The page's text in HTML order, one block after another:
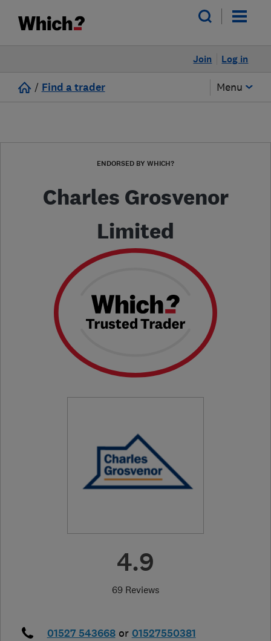
Log in
Join
/ Find a trader Menu
ENDORSED BY WHICH?
Charles Grosvenor
Limited
4.9
69 Reviews
01527 543668 or 01527550381